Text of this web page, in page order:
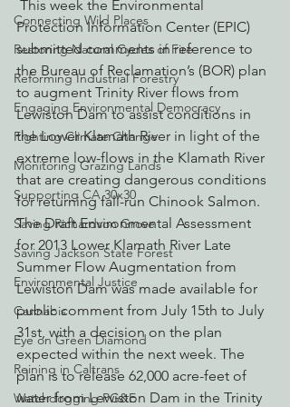
Connecting Wild Places
Restoring Natural Cycles of Fire
Reforming Industrial Forestry
Engaging Environmental Democracy
Fighting Climate Change
Monitoring Grazing Lands
Supporting CA 30x30
Saving Richardson Grove
Saving Jackson State Forest
Environmental Justice
Cannabis
Eye on Green Diamond
Reining in Caltrans
Watchdogging PG&E
Protection Information Center (EPIC)
submitted comments in reference to
the Bureau of Reclamation’s (BOR) plan
to augment Trinity River flows from
Lewiston Dam to assist conditions in
the Lower Klamath River in light of the
extreme low-flows in the Klamath River
that are creating dangerous conditions
for returning fall-run Chinook Salmon.
The Draft Environmental Assessment
for 2013 Lower Klamath River Late
Summer Flow Augmentation from
Lewiston Dam was made available for
public comment from July 15th to July
31st, with a decision on the plan
expected within the next week. The
plan is to release 62,000 acre-feet of
water from Lewiston Dam in the Trinity